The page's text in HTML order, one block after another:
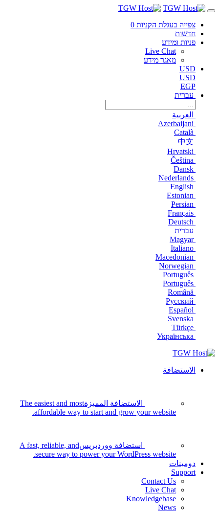
צפייה בעגלת הקניות 0
חדשות
פניות ומידע
Live Chat
מאגר מידע
USD
USD
EGP
עברית
العربية
Azerbaijani
Català
中文
Hrvatski
Čeština
Dansk
Nederlands
English
Estonian
Persian
Français
Deutsch
עברית
Magyar
Italiano
Macedonian
Norwegian
Português
Português
Română
Русский
Español
Svenska
Türkçe
Українська
الاستضافة
الاستضافة المميزةThe easiest and most
affordable way to start and grow your website.
استضافة ووردبريسA fast, reliable, and
secure way to power your WordPress website.
دومينات
Support
Contact Us
Live Chat
Knowledgebase
News